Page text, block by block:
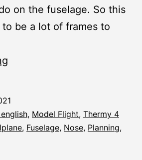
on the fuselage. So this
to be a lot of frames to
the
Fuselage
, Model Flight, Thermy 4
, Fuselage, Nose, Planning,